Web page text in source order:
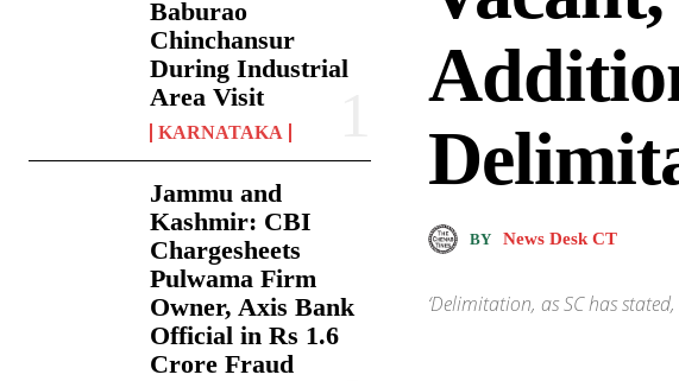
Baburao
Chinchansur
During Industrial
Area Visit
KARNATAKA
Jammu and
Kashmir: CBI
Chargesheets
Pulwama Firm
Owner, Axis Bank
Official in Rs 1.6
Crore Fraud
BY News Desk CT
‘Delimitation, as SC has